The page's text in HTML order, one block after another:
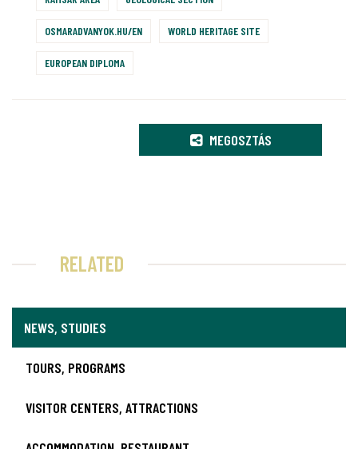
OSMARADVANYOK.HU/EN WORLD HERITAGE SITE
EUROPEAN DIPLOMA
MEGOSZTÁS
RELATED
NEWS, STUDIES
TOURS, PROGRAMS
VISITOR CENTERS, ATTRACTIONS